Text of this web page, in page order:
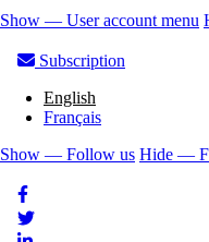
Skip
main
User
account
menu
Show — User account menu
Subscription
English
Français
Follow
us
Show — Follow us Hide —